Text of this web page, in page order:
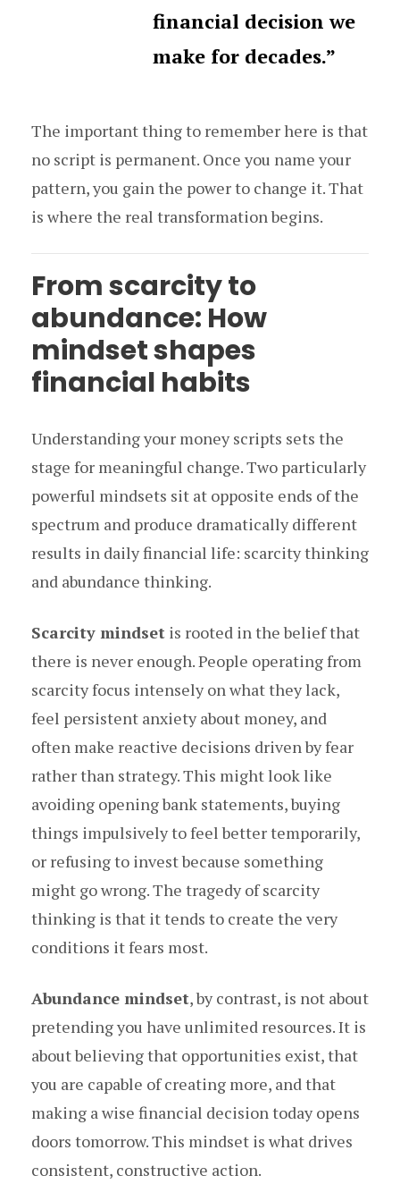
financial decision we
make for decades.”
The important thing to remember here is that
no script is permanent. Once you name your
pattern, you gain the power to change it. That
is where the real transformation begins.
From scarcity to
abundance: How
mindset shapes
financial habits
Understanding your money scripts sets the
stage for meaningful change. Two particularly
powerful mindsets sit at opposite ends of the
spectrum and produce dramatically different
results in daily financial life: scarcity thinking
and abundance thinking.
Scarcity mindset is rooted in the belief that
there is never enough. People operating from
scarcity focus intensely on what they lack,
feel persistent anxiety about money, and
often make reactive decisions driven by fear
rather than strategy. This might look like
avoiding opening bank statements, buying
things impulsively to feel better temporarily,
or refusing to invest because something
might go wrong. The tragedy of scarcity
thinking is that it tends to create the very
conditions it fears most.
Abundance mindset, by contrast, is not about
pretending you have unlimited resources. It is
about believing that opportunities exist, that
you are capable of creating more, and that
making a wise financial decision today opens
doors tomorrow. This mindset is what drives
consistent, constructive action.